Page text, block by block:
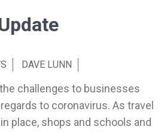
DAVE LUNN
challenges to businesses
to coronavirus. As travel
place, shops and schools and